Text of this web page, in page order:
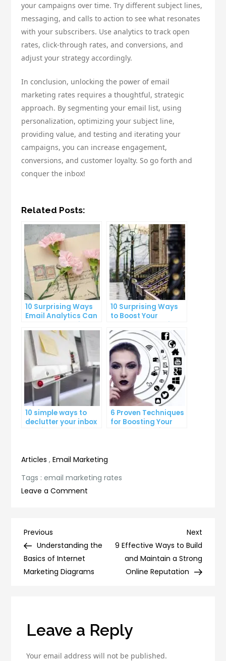
your campaigns over time. Try different subject lines,
messaging, and calls to action to see what resonates
with your subscribers. Use analytics to track open
rates, click-through rates, and conversions, and
adjust your strategy accordingly.
In conclusion, unlocking the power of email
marketing rates requires a thoughtful, strategic
approach. By segmenting your email list, using
personalization, optimizing your subject line,
providing value, and testing and iterating your
campaigns, you can increase engagement,
conversions, and customer loyalty. So go forth and
conquer the inbox!
Related Posts:
10 Surprising Ways
Email Analytics Can
Boost Your Business
Growth
10 Surprising Ways
to Boost Your
YouTube Subscriber
Count
10 simple ways to
declutter your inbox
and improve
6 Proven Techniques
for Boosting Your
Lead Generation
Articles ,Email Marketing
Tags :email marketing rates
Leave a Comment
of
Marketing
Strategies
Post
navigation
Previous
Post
Previous
Understanding the
Basics of Internet
Marketing Diagrams
Next
Post
Next
9 Effective Ways to Build
and Maintain a Strong
Online Reputation
Leave a Reply
Your email address will not be published.